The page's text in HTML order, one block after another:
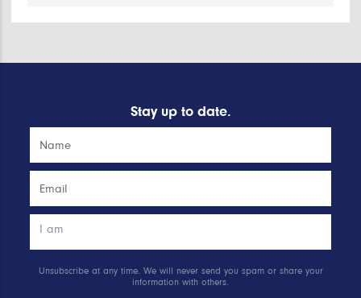
Stay up to date.
Unsubscribe at any time. We will never send you spam or share your
information with others.